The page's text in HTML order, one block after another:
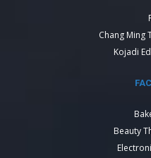
Chang Ming
Kojadi
Beauty